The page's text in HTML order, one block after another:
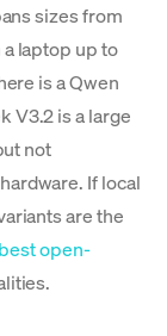
sizes from
laptop up to
is a Qwen
V3.2 is a large
not
If local
are the
best open-